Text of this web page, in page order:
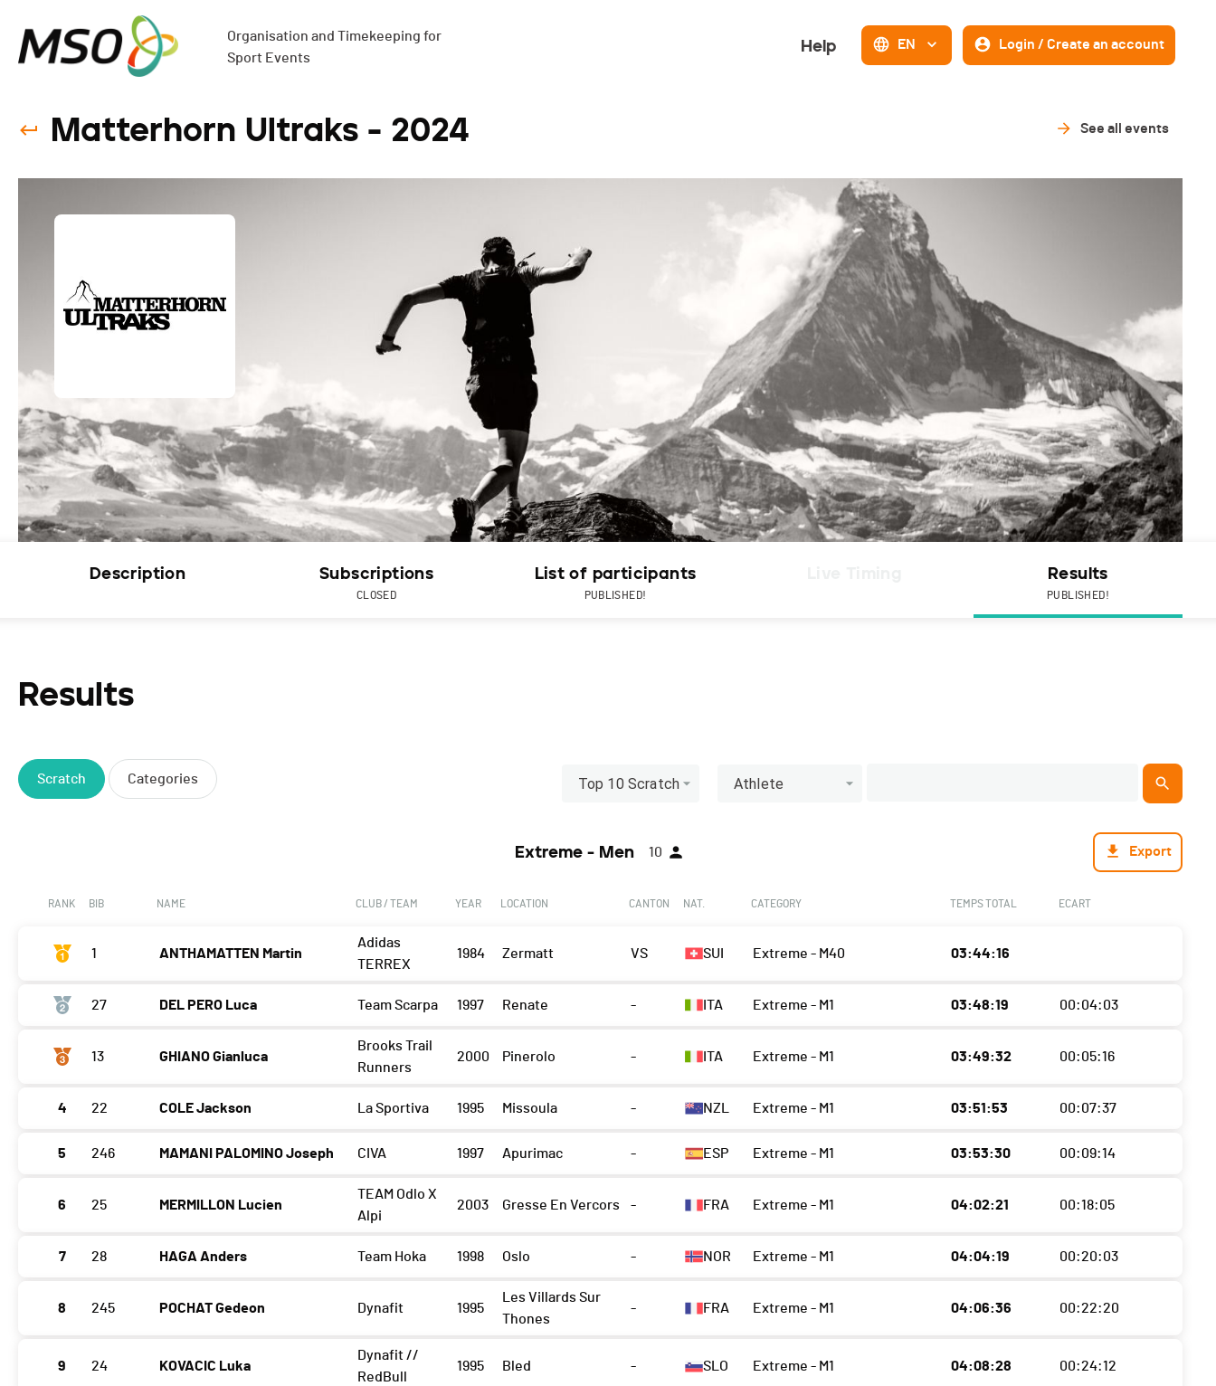
Organisation and Timekeeping for
Sport Events
Help EN Login / Create an account
Matterhorn Ultraks - 2024 See all events
Description Subscriptions
CLOSED
List of participants
PUBLISHED!
Results
PUBLISHED!
Results
Scratch Categories Top 10 Scratch Athlete
Extreme - Men 10 Export
RANK BIB NAME CLUB / TEAM YEAR LOCATION CANTON NAT. CATEGORY TEMPS TOTAL ECART
1 ANTHAMATTEN Martin
Adidas
TERREX
1984 Zermatt VS SUI Extreme - M40 03:44:16
27 DEL PERO Luca Team Scarpa 1997 Renate - ITA Extreme - M1 03:48:19 00:04:03
13 GHIANO Gianluca
Brooks Trail
Runners
2000 Pinerolo - ITA Extreme - M1 03:49:32 00:05:16
4 22 COLE Jackson La Sportiva 1995 Missoula - NZL Extreme - M1 03:51:53 00:07:37
5 246 MAMANI PALOMINO Joseph CIVA 1997 Apurimac - ESP Extreme - M1 03:53:30 00:09:14
6 25 MERMILLON Lucien
TEAM Odlo X
Alpi
2003 Gresse En Vercors - FRA Extreme - M1 04:02:21 00:18:05
7 28 HAGA Anders Team Hoka 1998 Oslo - NOR Extreme - M1 04:04:19 00:20:03
8 245 POCHAT Gedeon Dynafit 1995
Les Villards Sur
Thones
- FRA Extreme - M1 04:06:36 00:22:20
9 24 KOVACIC Luka
Dynafit //
RedBull
1995 Bled - SLO Extreme - M1 04:08:28 00:24:12